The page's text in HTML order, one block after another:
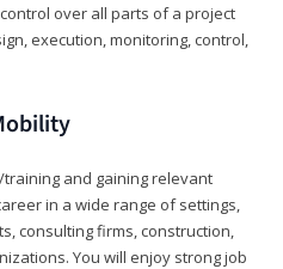
over all parts of a project
execution, monitoring, control,
and gaining relevant
in a wide range of settings,
consulting firms, construction,
You will enjoy strong job